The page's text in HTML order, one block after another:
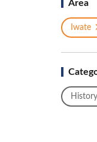
Area
Iwate